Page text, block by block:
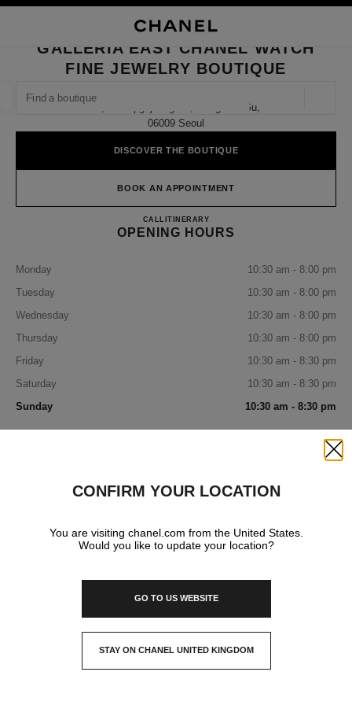
FIND A BOUTIQUE
suggestions are displayed below this search bar
0 Suggestions available
CLOSE BOUTIQUE CARD GALLERIA EAST CHANEL WATCH FINE
GALLERIA EAST CHANEL WATCH
FINE JEWELRY BOUTIQUE
1f, 407 Apgujeong-Ro, Gangnam-Gu,
06009 Seoul
DISCOVER THE BOUTIQUE
BOOK AN APPOINTMENT
CALL+82 80 805 9628
ITINERARYGalleria East CHANEL Watch
OPENING HOURS
Monday
10:30 am - 8:00 pm
Tuesday
10:30 am - 8:00 pm
Wednesday
10:30 am - 8:00 pm
Thursday
10:30 am - 8:00 pm
Friday
10:30 am - 8:30 pm
Saturday
10:30 am - 8:30 pm
Sunday
10:30 am - 8:30 pm
filters
filter result by:
CONFIRM YOUR LOCATION
You are visiting chanel.com from the United States.
Would you like to update your location?
GO TO US WEBSITE
STAY ON CHANEL UNITED KINGDOM